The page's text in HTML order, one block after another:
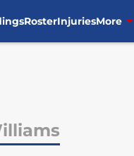
RosterInjuriesMore